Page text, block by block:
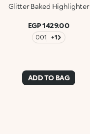
Glitter Baked Highlighter
EGP 1429.00
001 +1
ADD TO BAG